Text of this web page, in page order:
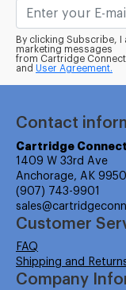
By clicking Subscribe,
marketing messages
from Cartridge
and User Agreement.
Contact
Cartridge
1409 W 33rd Ave
Anchorage, AK
(907) 743-9901
Customer
FAQ
Shipping and
Company